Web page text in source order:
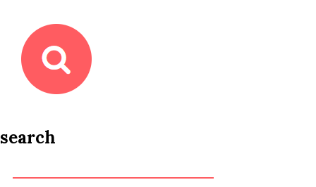
search